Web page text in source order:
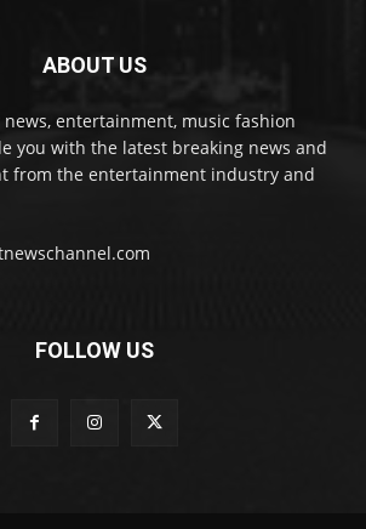
ABOUT US
entertainment, music fashion
you with the latest breaking news and
from the entertainment industry and
FOLLOW US